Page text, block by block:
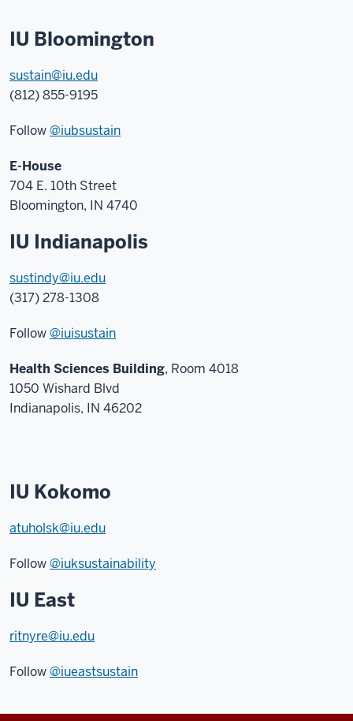
IU Bloomington
sustain@iu.edu
(812) 855-9195
Follow@iubsustain
E-House
704 E. 10th Street
Bloomington, IN 4740
IU Indianapolis
sustindy@iu.edu
(317) 278-1308
Follow@iuisustain
Health Sciences Building, Room 4018
1050 Wishard Blvd
Indianapolis, IN 46202
IU Kokomo
atuholsk@iu.edu
Follow@iuksustainability
IU East
ritnyre@iu.edu
Follow@iueastsustain